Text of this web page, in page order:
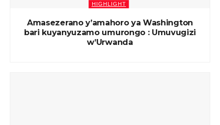
HIGHLIGHT
Amasezerano y’amahoro ya Washington
bari kuyanyuzamo umurongo : Umuvugizi
w’Urwanda